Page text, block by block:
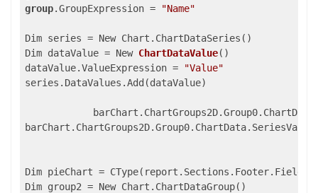
group.GroupExpression = "Name"
Dim series = New Chart.ChartDataSeries()
Dim dataValue = New ChartDataValue( )
dataValue.ValueExpression =
"Value"
series.DataValues.Add(dataValue)
Dim pieChart = CType(report.Sections.Footer.Fields(
Dim group2 = New Chart.ChartDataGroup()